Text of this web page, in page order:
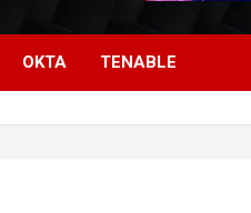
OKTA TENABLE